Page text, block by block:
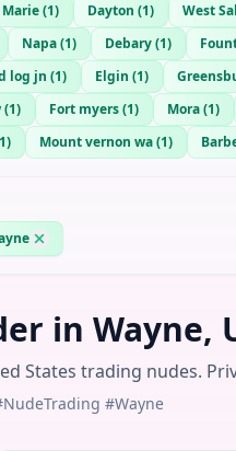
Marie(1) Dayton (1) West
Napa(1) Debary(1)
log jn (1) Elgin (1)
(1) Fort myers(1) Mora(1)
1) Mount vernon wa(1)
in Wayne,
States trading nudes.
#Wayne